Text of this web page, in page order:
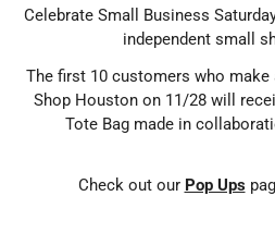
Celebrate Small Business
independent small
The first 10 customers who
Shop Houston on 11/28 will
Tote Bag made in
Check out our Pop Ups